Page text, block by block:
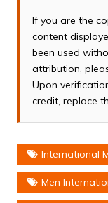
If you are the
content
been used
attribution,
Upon
credit, replace
International
Men